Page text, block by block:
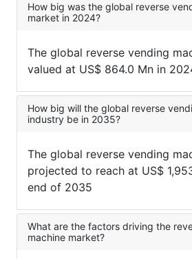
How big was the global reverse
market in 2024?
The global reverse vending
valued at US$ 864.0 Mn in
How big will the global reverse
industry be in 2035?
The global reverse vending
projected to reach at US$
end of 2035
What are the factors driving the
machine market?